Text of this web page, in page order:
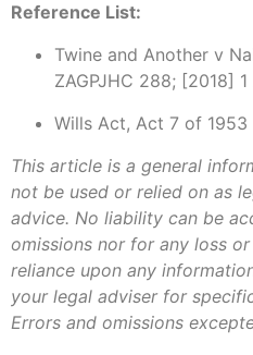
Reference List:
Twine and Another v
ZAGPJHC 288; [2018]
Wills Act, Act 7 of 1953
This article is a general
not be used or relied on as
advice. No liability can be
omissions nor for any loss
reliance upon any
your legal adviser for
Errors and omissions